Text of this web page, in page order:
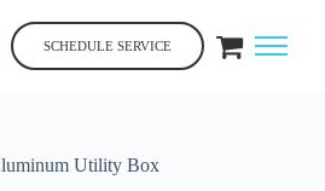
SCHEDULE SERVICE
Utility Box